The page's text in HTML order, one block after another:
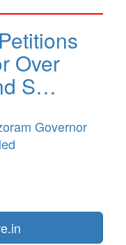
Over
S…
Governor